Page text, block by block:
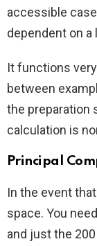
accessible
dependent on
It functions
between
the preparation
calculation is
Principal
In the event
space. You
and just the